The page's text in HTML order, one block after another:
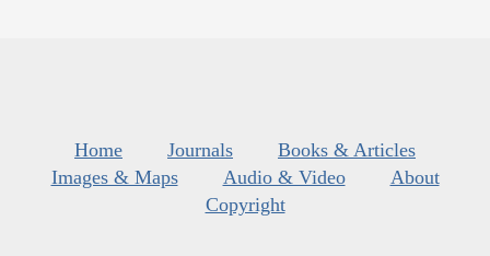
Home Journals
Books & Articles
Images & Maps
Audio & Video
About
Copyright